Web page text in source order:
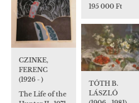
195 000 Ft
CZINKE,
FERENC
(1926 - )
The Life of the
TÓTH B.
LÁSZLÓ